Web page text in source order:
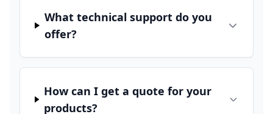
What technical support do you
offer?
How can I get a quote for your
products?